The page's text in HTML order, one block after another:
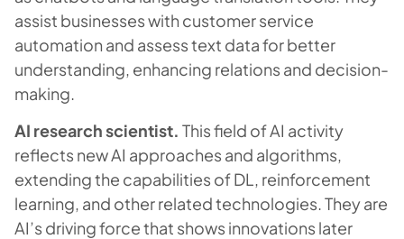
assist businesses with customer service
automation and assess text data for better
understanding, enhancing relations and decision-
making.
AI research scientist. This field of AI activity
reflects new AI approaches and algorithms,
extending the capabilities of DL, reinforcement
learning, and other related technologies. They are
AI’s driving force that shows innovations later